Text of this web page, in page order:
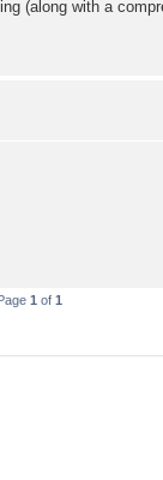
(along with a
1 of 1